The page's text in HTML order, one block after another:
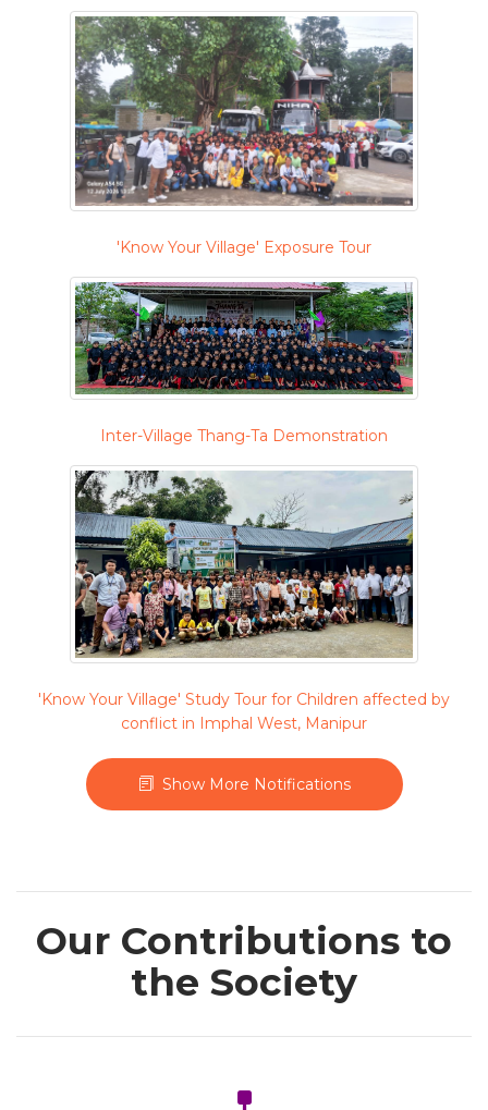
'Know Your Village' Exposure Tour
Inter-Village Thang-Ta Demonstration
'Know Your Village' Study Tour for Children affected by
conflict in Imphal West, Manipur
Show More Notifications
Our Contributions to
the Society